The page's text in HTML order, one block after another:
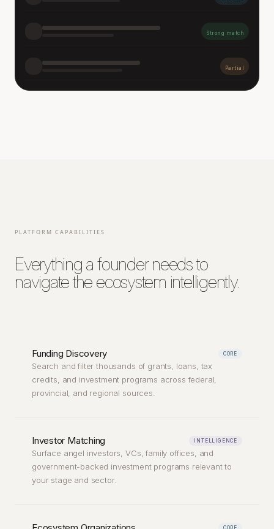
Strong match
Partial
PLATFORM CAPABILITIES
Everything a founder needs to
navigate the ecosystem intelligently.
Funding Discovery CORE
Search and filter thousands of grants, loans, tax
credits, and investment programs across federal,
provincial, and regional sources.
Investor Matching INTELLIGENCE
Surface angel investors, VCs, family offices, and
government-backed investment programs relevant to
your stage and sector.
CORE